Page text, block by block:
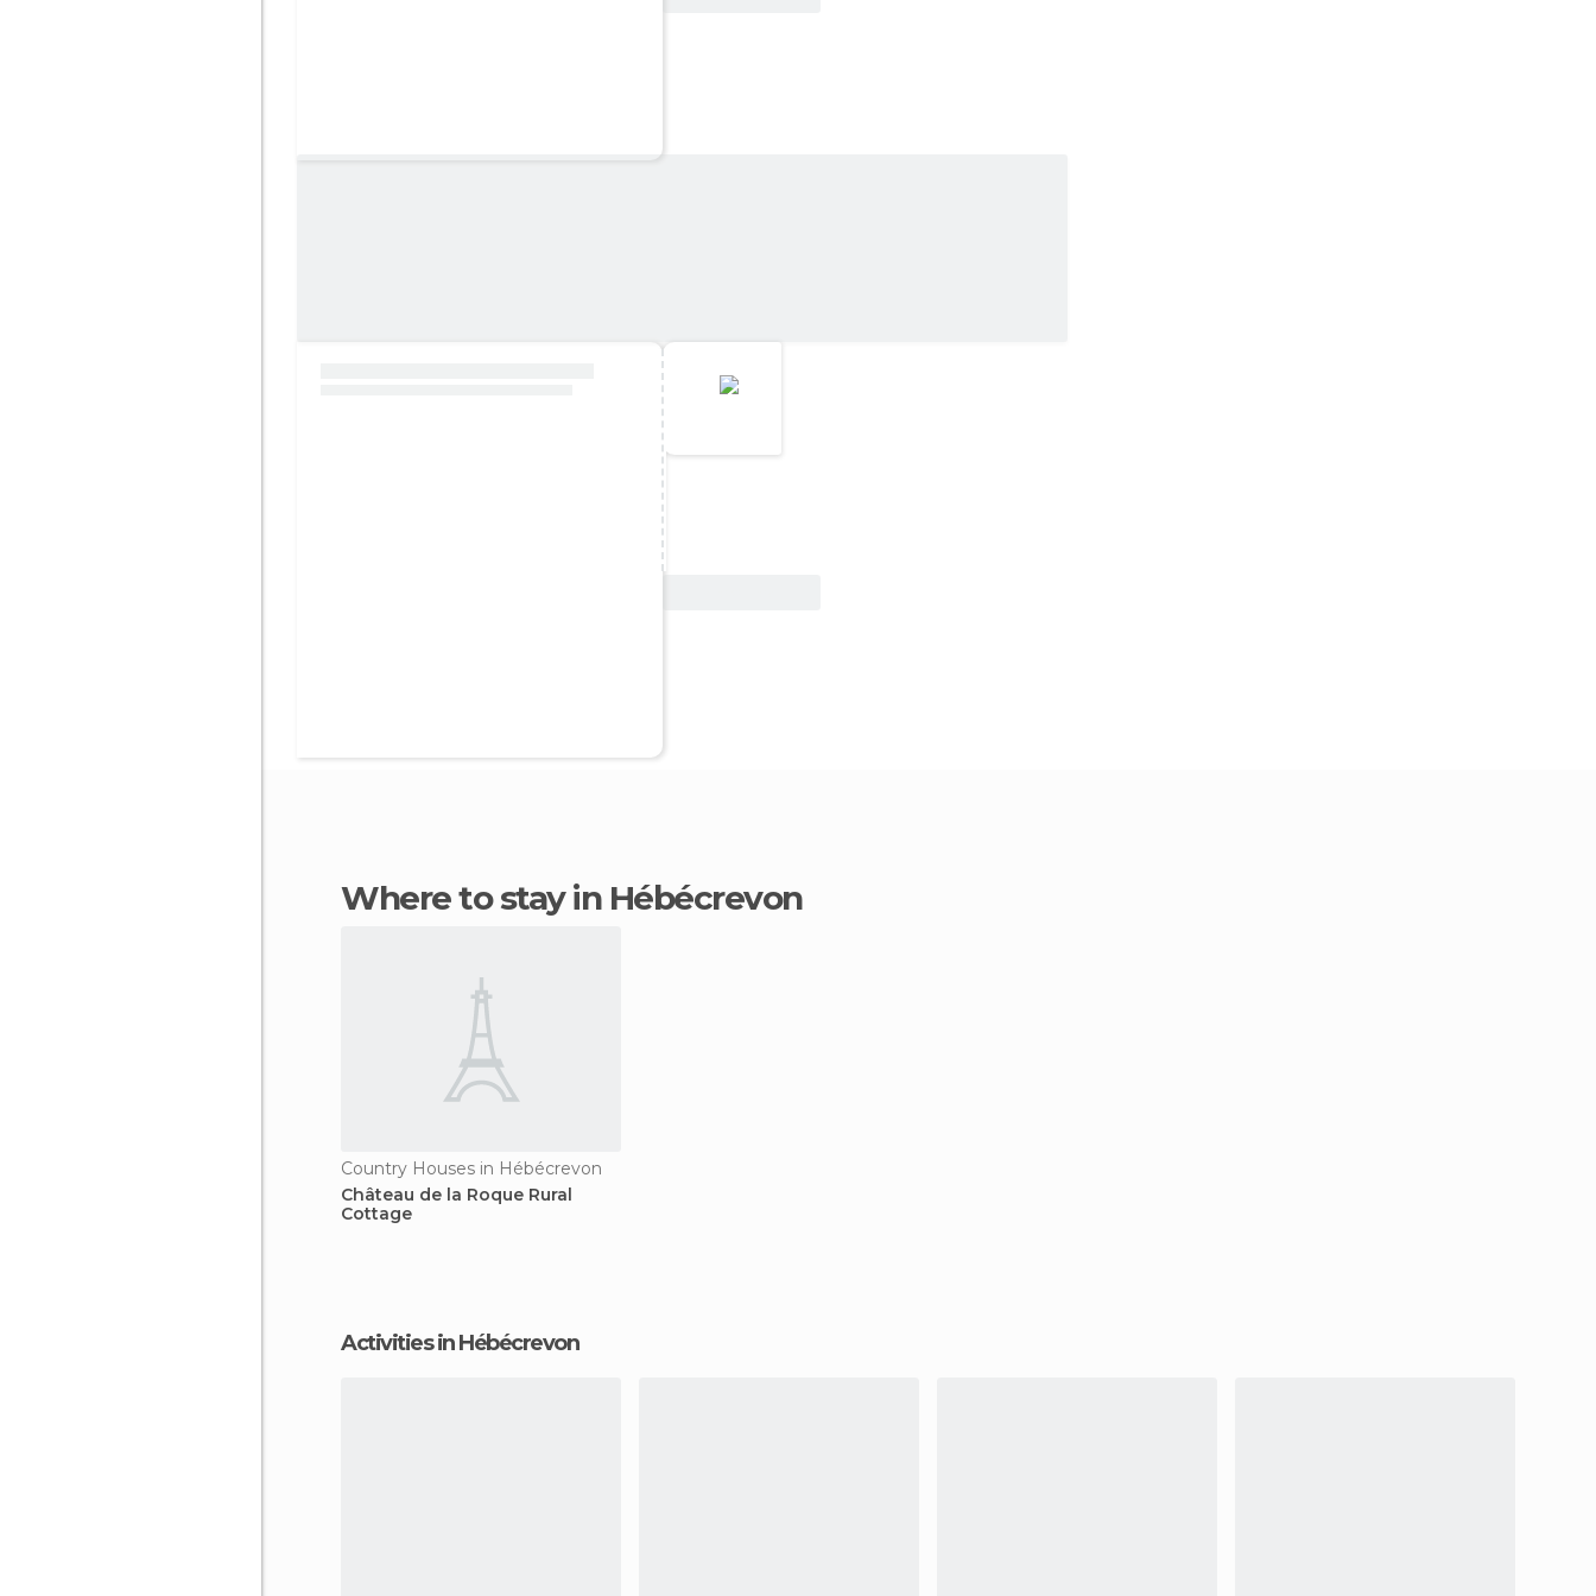
Where to stay in Hébécrevon
Country Houses in Hébécrevon
Château de la Roque Rural
Cottage
Activities in Hébécrevon